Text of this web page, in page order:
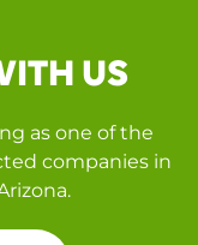
US
as one of the
companies in